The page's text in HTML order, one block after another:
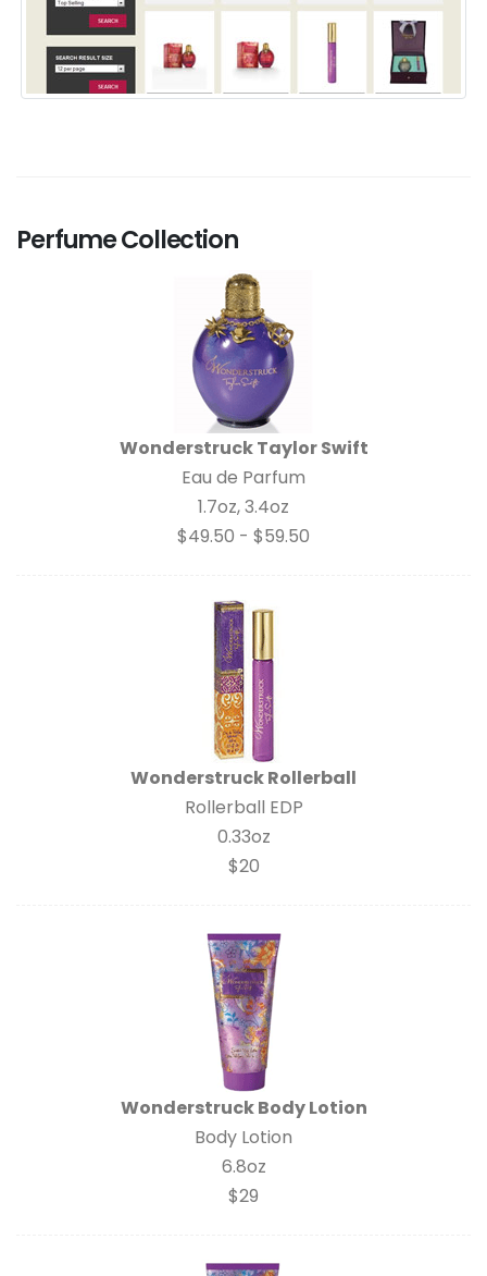
Perfume Collection
Wonderstruck Taylor Swift
Eau de Parfum
1.7oz, 3.4oz
$49.50 - $59.50
Wonderstruck Rollerball
Rollerball EDP
0.33oz
$20
Wonderstruck Body Lotion
Body Lotion
6.8oz
$29